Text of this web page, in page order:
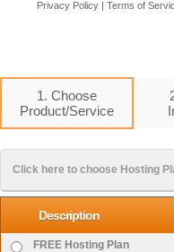
Privacy Policy| Terms of
1. Choose
Product/Service
Click here to choose Hosting
Description
FREE Hosting Plan